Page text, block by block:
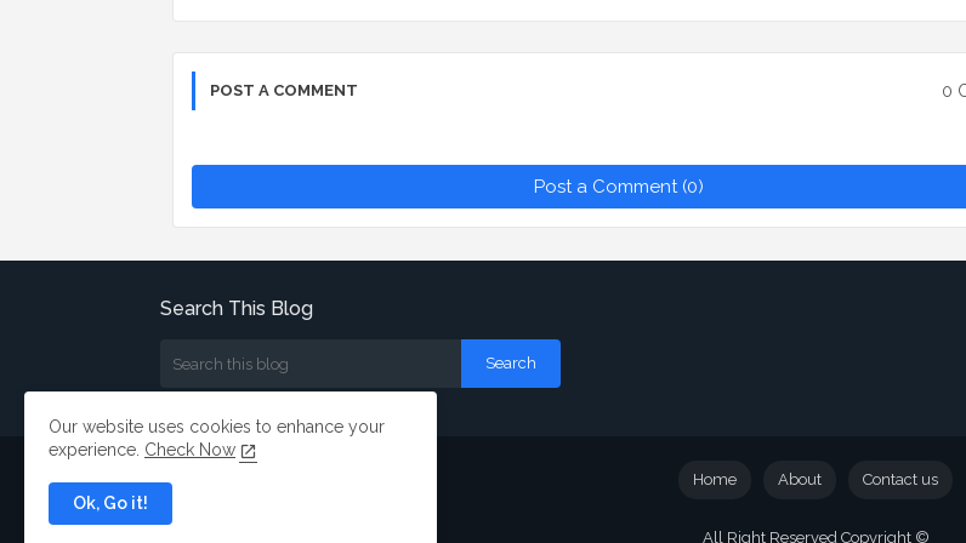
POST A COMMENT 0
Post a Comment (0)
Search This Blog
All Right Reserved Copyright ©
Home About Contact us
Our website uses cookies to enhance your
experience. Check Now
Ok, Go it!